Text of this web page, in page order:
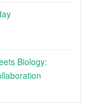
Biology: